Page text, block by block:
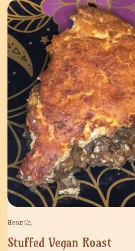
Hearth
Stuffed Vegan Roast